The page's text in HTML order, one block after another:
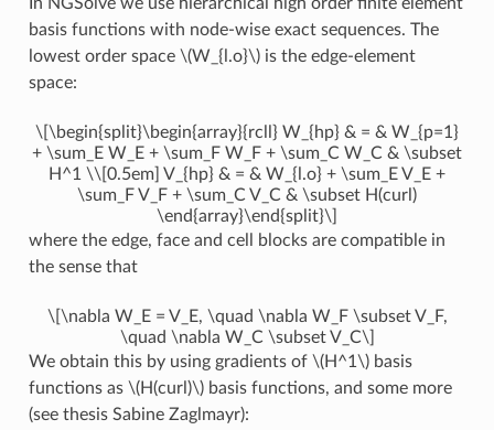
33 : COUPLING_TYPE.INTERFACE_DOF
34 : COUPLING_TYPE.INTERFACE_DOF
35 : COUPLING_TYPE.INTERFACE_DOF
36 : COUPLING_TYPE.INTERFACE_DOF
37 : COUPLING_TYPE.INTERFACE_DOF
38 : COUPLING_TYPE.INTERFACE_DOF
39 : COUPLING_TYPE.INTERFACE_DOF
41 : COUPLING_TYPE.INTERFACE_DOF
42 : COUPLING_TYPE.INTERFACE_DOF
43 : COUPLING_TYPE.INTERFACE_DOF
44 : COUPLING_TYPE.INTERFACE_DOF
45 : COUPLING_TYPE.INTERFACE_DOF
46 : COUPLING_TYPE.INTERFACE_DOF
47 : COUPLING_TYPE.INTERFACE_DOF
48 : COUPLING_TYPE.INTERFACE_DOF
49 : COUPLING_TYPE.INTERFACE_DOF
50 : COUPLING_TYPE.INTERFACE_DOF
53 : COUPLING_TYPE.INTERFACE_DOF
54 : COUPLING_TYPE.INTERFACE_DOF
55 : COUPLING_TYPE.INTERFACE_DOF
56 : COUPLING_TYPE.INTERFACE_DOF
57 : COUPLING_TYPE.INTERFACE_DOF
58 : COUPLING_TYPE.INTERFACE_DOF
59 : COUPLING_TYPE.INTERFACE_DOF
60 : COUPLING_TYPE.INTERFACE_DOF
basis functions with node-wise exact sequences. The
lowest order space \(W_{l.o}\)is the edge-element
space:
\[\begin{split}\begin{array}{rcll} W_{hp} & = & W_{p=1}
+ \sum_E W_E + \sum_F W_F + \sum_C W_C & \subset
H^1 \\[0.5em] V_{hp} & = & W_{l.o} + \sum_E V_E +
\sum_F V_F + \sum_C V_C & \subset H(curl)
\end{array}\end{split}\]
where the edge, face and cell blocks are compatible in
the sense that
\[\nabla W_E = V_E, \quad \nabla W_F \subset V_F,
\quad \nabla W_C \subset V_C\]
We obtain this by using gradients of \(H^1\)basis
functions as \(H(curl)\)basis functions, and some more
(see thesis Sabine Zaglmayr):